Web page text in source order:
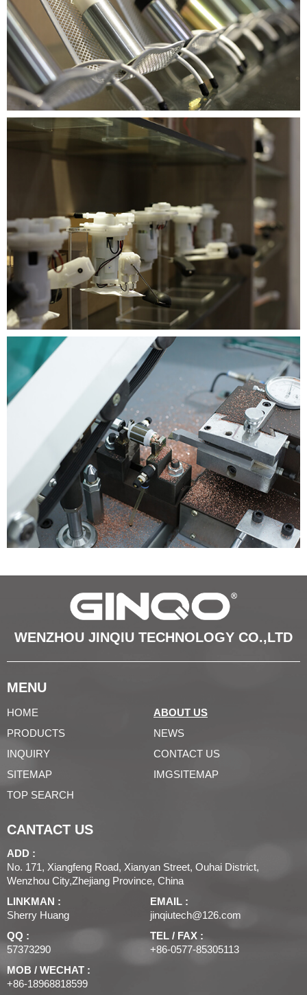
WENZHOU JINQIU TECHNOLOGY CO.,LTD
MENU
HOME
ABOUT US
PRODUCTS
NEWS
INQUIRY
CONTACT US
SITEMAP
IMGSITEMAP
TOP SEARCH
CANTACT US
ADD :
No. 171, Xiangfeng Road, Xianyan Street, Ouhai District,
Wenzhou City,Zhejiang Province, China
LINKMAN :
Sherry Huang
EMAIL :
jinqiutech@126.com
QQ :
57373290
TEL / FAX :
+86-0577-85305113
MOB / WECHAT :
+86-18968818599